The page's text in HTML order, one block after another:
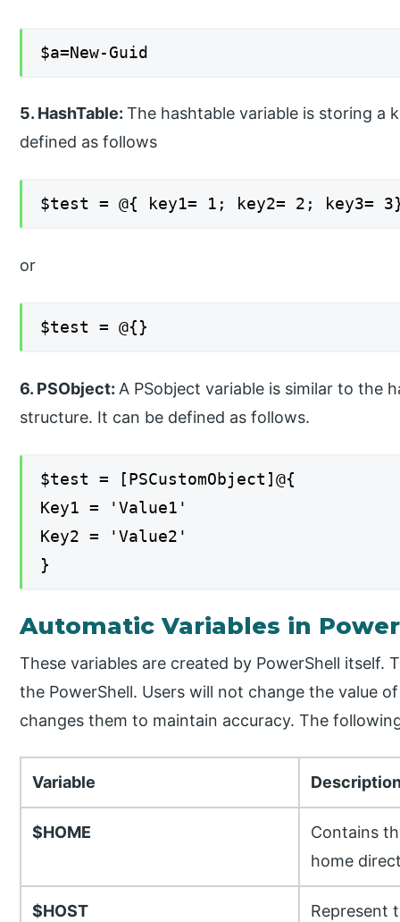
$a=New-Guid
5. HashTable:The hashtable variable is storing a
defined as follows
$test = @{ key1= 1; key2= 2; key3=
or
$test = @{}
6. PSObject: A PSobject variable is similar to the
structure. It can be defined as follows.
$test = [PSCustomObject]@{
Key1 = 'Value1'
Key2 = 'Value2'
}
Automatic Variables in
These variables are created by PowerShell itself.
the PowerShell. Users will not change the value
changes them to maintain accuracy. The
Variable
$HOME
Contains
home
$HOST
Represent